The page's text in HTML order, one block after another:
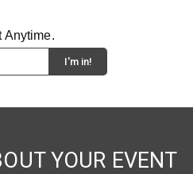
Anytime.
YOUR EVENT